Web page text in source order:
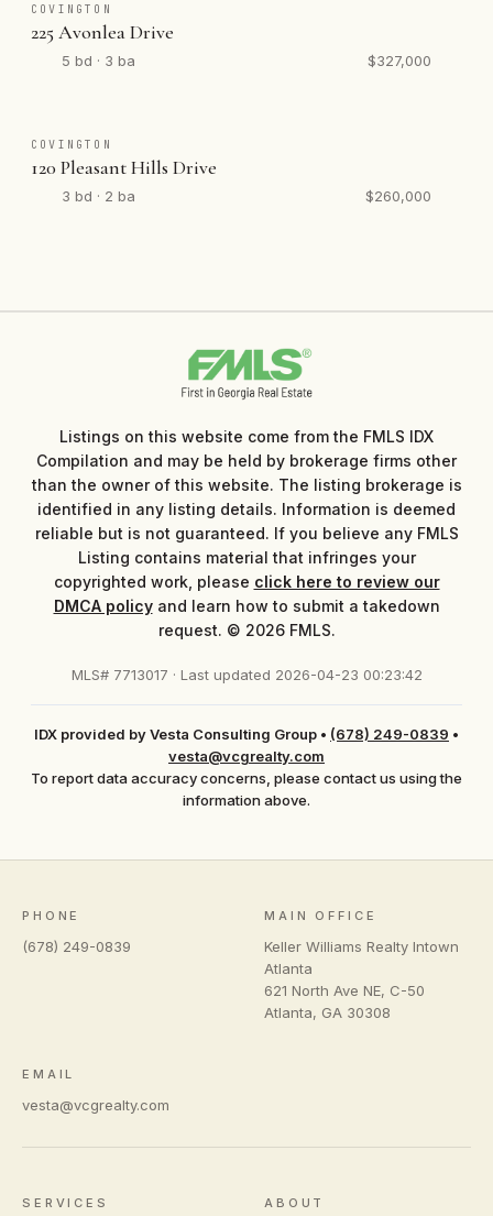
COVINGTON
225 Avonlea Drive
5 bd · 3 ba $327,000
COVINGTON
120 Pleasant Hills Drive
3 bd · 2 ba $260,000
Listings on this website come from the FMLS IDX
Compilation and may be held by brokerage firms other
than the owner of this website. The listing brokerage is
identified in any listing details. Information is deemed
reliable but is not guaranteed. If you believe any FMLS
Listing contains material that infringes your
copyrighted work, please click here to review our
DMCA policyand learn how to submit a takedown
request. © 2026 FMLS.
MLS# 7713017 · Last updated 2026-04-23 00:23:42
IDX provided by Vesta Consulting Group • (678) 249-0839 •
vesta@vcgrealty.com
To report data accuracy concerns, please contact us using the
information above.
PHONE
(678) 249-0839
MAIN OFFICE
Keller Williams Realty Intown
Atlanta
621 North Ave NE, C-50
Atlanta, GA 30308
EMAIL
vesta@vcgrealty.com
SERVICES ABOUT